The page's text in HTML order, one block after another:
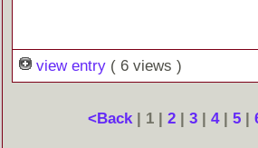
view entry ( 6 views )
<Back | 1 | 2 | 3 | 4| 5 |